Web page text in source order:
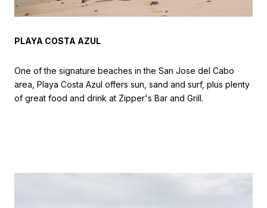
PLAYA COSTA AZUL
One of the signature beaches in the San Jose del Cabo
area, Playa Costa Azul offers sun, sand and surf, plus plenty
of great food and drink at Zipper's Bar and Grill.